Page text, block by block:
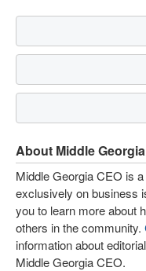
About Middle
Middle Georgia CEO is
exclusively on business
you to learn more about
others in the community.
information about
Middle Georgia CEO.